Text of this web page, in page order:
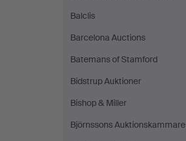
Balclis
Barcelona Auctions
Batemans of Stamford
Bidstrup Auktioner
Bishop & Miller
Björnssons Auktionskammare